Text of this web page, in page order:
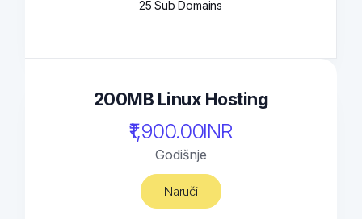
25 Sub Domains
200MB Linux Hosting
₹1,900.00INR
Godišnje
Naruči